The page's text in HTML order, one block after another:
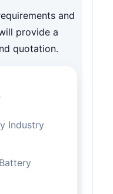
and
provide a
quotation.
Industry